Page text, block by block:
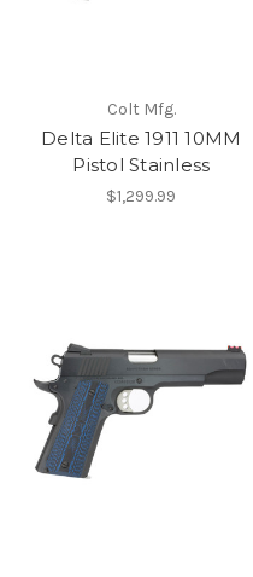
Colt Mfg.
Delta Elite 1911 10MM
Pistol Stainless
$1,299.99